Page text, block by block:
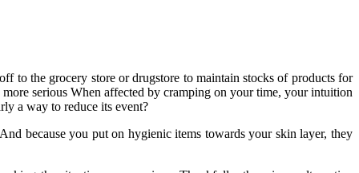
to the grocery store or drugstore to maintain stocks of products for
serious When affected by cramping on your time, your intuition
a way to reduce its event?
because you put on hygienic items towards your skin layer, they